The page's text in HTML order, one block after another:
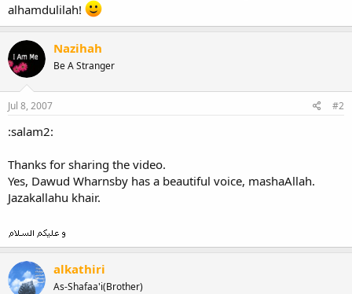
alhamdulilah!
Nazihah
Be A Stranger
Jul 8, 2007 #2
:salam2:
Thanks for sharing the video.
Yes, Dawud Wharnsby has a beautiful voice, mashaAllah.
Jazakallahu khair.
alkathiri
As-Shafaa'i(Brother)